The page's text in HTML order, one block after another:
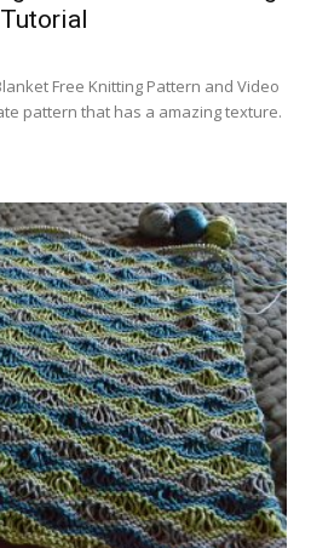
Free Knitting Pattern and Video
pattern that has a amazing texture.